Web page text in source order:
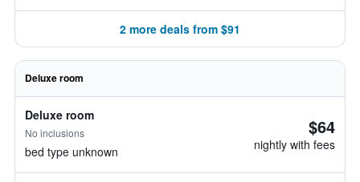
2 more deals from $91
Deluxe room
Deluxe room
No inclusions
bed type unknown
$64
nightly with fees